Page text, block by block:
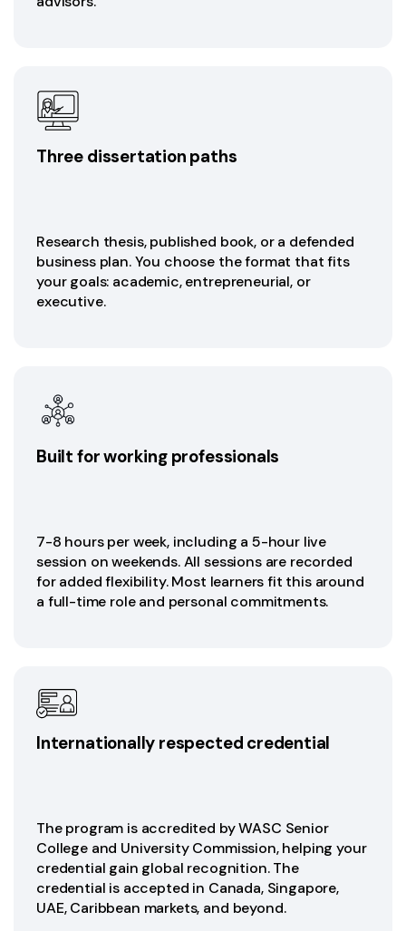
Three dissertation paths
Research thesis, published book, or a defended
business plan. You choose the format that fits
your goals: academic, entrepreneurial, or
executive.
Built for working professionals
7-8 hours per week, including a 5-hour live
session on weekends. All sessions are recorded
for added flexibility. Most learners fit this around
a full-time role and personal commitments.
Internationally respected credential
The program is accredited by WASC Senior
College and University Commission, helping your
credential gain global recognition. The
credential is accepted in Canada, Singapore,
UAE, Caribbean markets, and beyond.